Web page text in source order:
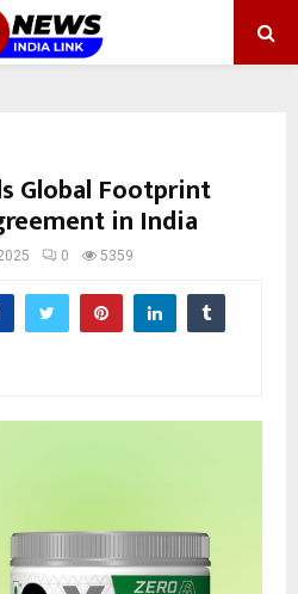
Global Footprint
in India
0 5359